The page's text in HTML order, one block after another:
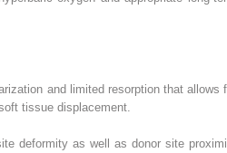
and limited resorption that allows
tissue displacement.
deformity as well as donor site